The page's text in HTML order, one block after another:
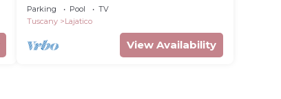
with WIFI, pool, TV and patio
Parking Pool
TV
Tuscany
Lajatico
View Availability